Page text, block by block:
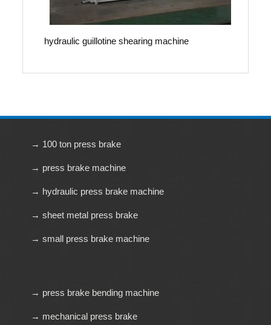
hydraulic guillotine shearing machine
→ 100 ton press brake
→ press brake machine
→ hydraulic press brake machine
→ sheet metal press brake
→ small press brake machine
→ press brake bending machine
→ mechanical press brake